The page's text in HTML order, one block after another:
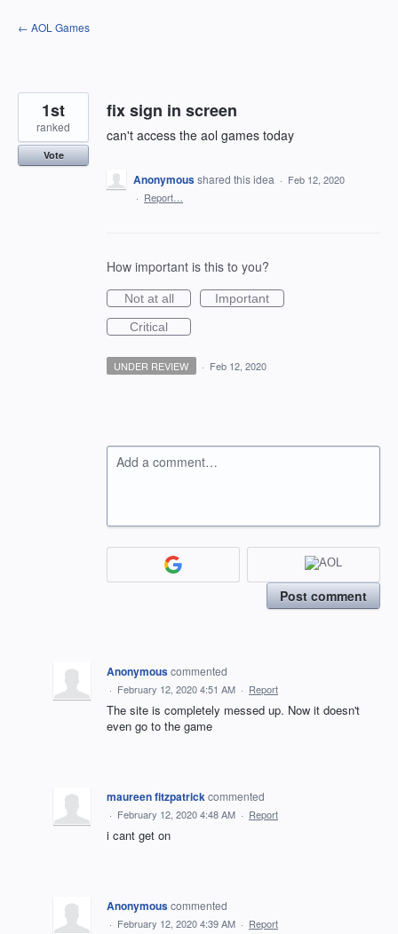
Skip
to
← AOL Games
fix sign in screen
can't access the aol games today
1st
ranked
Vote
Anonymousshared this idea · Feb 12, 2020
· Report…
How important is this to you?
Not at all
Important
Critical
UNDER REVIEW · Feb 12, 2020
Add a comment…
Post comment
Anonymouscommented
· February 12, 2020 4:51 AM · Report
The site is completely messed up. Now it doesn't
even go to the game
maureen fitzpatrickcommented
· February 12, 2020 4:48 AM · Report
i cant get on
Anonymouscommented
· February 12, 2020 4:39 AM · Report